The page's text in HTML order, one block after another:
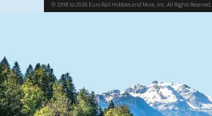
© 1998 to 2026 Euro Rail Hobbies and More, Inc. All Rights Reserved.